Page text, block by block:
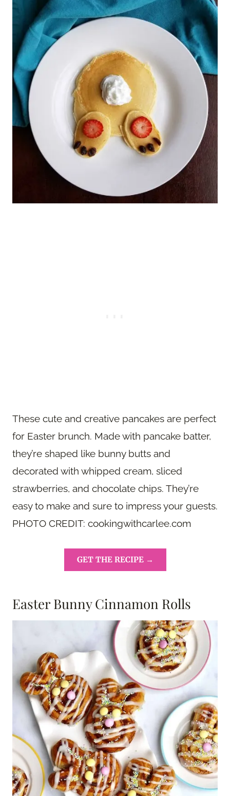
These cute and creative pancakes are perfect
for Easter brunch. Made with pancake batter,
they’re shaped like bunny butts and
decorated with whipped cream, sliced
strawberries, and chocolate chips. They’re
easy to make and sure to impress your guests.
PHOTO CREDIT: cookingwithcarlee.com
GET THE RECIPE →
Easter Bunny Cinnamon Rolls